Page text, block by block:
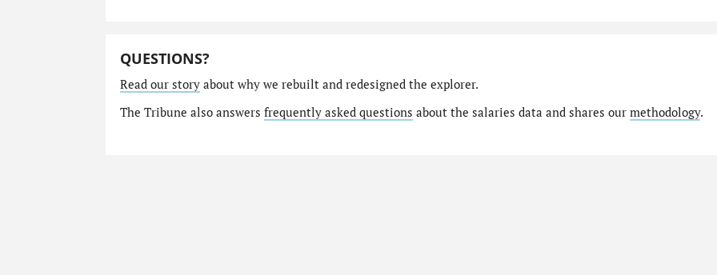
QUESTIONS?
Read our storyabout why we rebuilt and redesigned the explorer.
The Tribune also answers frequently asked questions about the salaries data and shares our methodology.